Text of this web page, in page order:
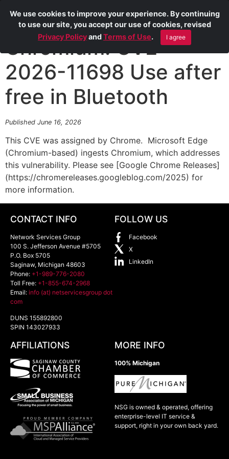
Chromium: CVE-
2026-11698 Use after
free in Bluetooth
Published June 16, 2026
This CVE was assigned by Chrome. Microsoft Edge
(Chromium-based) ingests Chromium, which addresses
this vulnerability. Please see [Google Chrome Releases]
(https://chromereleases.googleblog.com/2025) for
more information.
CONTACT INFO
Network Services Group
100 S. Jefferson Avenue #5705
P.O. Box 5705
Saginaw, Michigan 48603
Phone: +1-989-776-2080
Toll Free: +1-855-674-2968
Email: info (at) netservicesgroup dot
com
DUNS 155892800
SPIN 143027933
FOLLOW US
Facebook
X
LinkedIn
AFFILIATIONS MORE INFO
100% Michigan
NSG is owned & operated, offering
enterprise-level IT service &
support, right in your own back yard.
We use cookies to improve your experience. By continuing
to use our site, you accept our use of cookies, revised
Privacy PolicyandTerms of Use. I agree